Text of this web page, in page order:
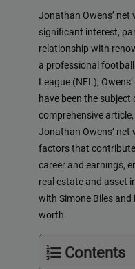
Jonathan Owens’
significant interest,
relationship with
a professional
League (NFL),
have been the
comprehensive
Jonathan Owens’
factors that
career and earnings,
real estate and asset
with Simone Biles
worth.
Contents